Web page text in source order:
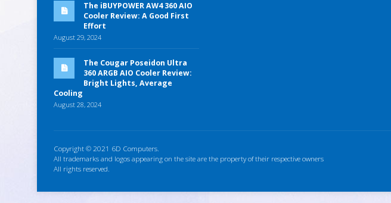
The iBUYPOWER AW4 360 AIO
Cooler Review: A Good First
Effort
August 29, 2024
The Cougar Poseidon Ultra
360 ARGB AIO Cooler Review:
Bright Lights, Average
Cooling
August 28, 2024
Copyright © 2021 6D Computers.
All trademarks and logos appearing on the site are the property of their respective owners
All rights reserved.